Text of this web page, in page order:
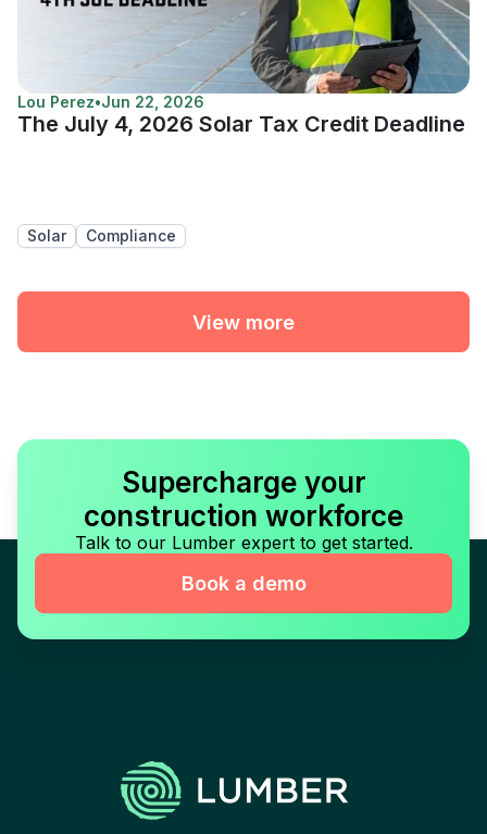
Lou Perez•Jun 22, 2026
The July 4, 2026 Solar Tax Credit Deadline
Solar Compliance
View more
Supercharge your
construction workforce
Talk to our Lumber expert to get started.
Book a demo